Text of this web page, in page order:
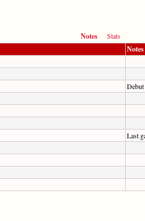
Notes
Stats
Notes
Debut
Last